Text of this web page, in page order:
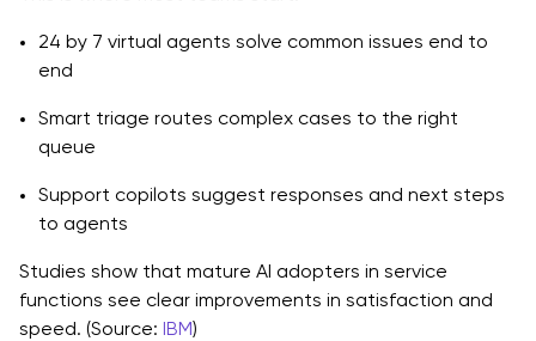
24 by 7 virtual agents solve common issues end to
end
Smart triage routes complex cases to the right
queue
Support copilots suggest responses and next steps
to agents
Studies show that mature AI adopters in service
functions see clear improvements in satisfaction and
speed. (Source: IBM)